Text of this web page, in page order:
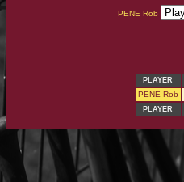
PENE Rob
PLAYER
PENE Rob
PLAYER